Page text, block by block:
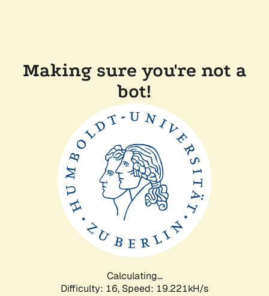
Making sure you're not a
bot!
Calculating...
Difficulty: 16, Speed: 19.221kH/s